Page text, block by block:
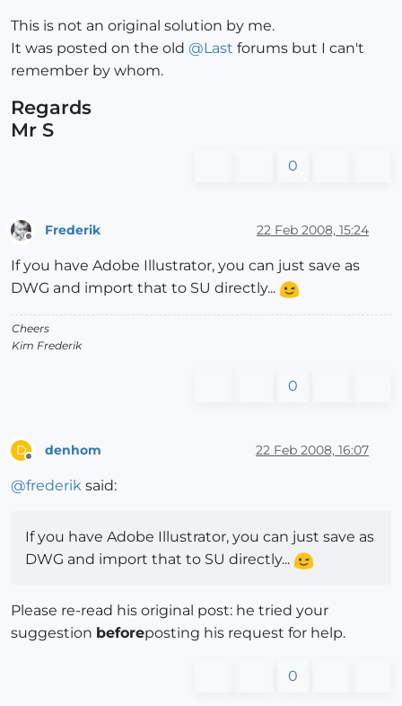
This is not an original solution by me.
It was posted on the old @Last forums but I can't
remember by whom.
Regards
Mr S
0
Frederik 22 Feb 2008, 15:24
If you have Adobe Illustrator, you can just save as
DWG and import that to SU directly...
Cheers
Kim Frederik
0
D denhom 22 Feb 2008, 16:07
@frederik said:
If you have Adobe Illustrator, you can just save as
DWG and import that to SU directly...
Please re-read his original post: he tried your
suggestion beforeposting his request for help.
0